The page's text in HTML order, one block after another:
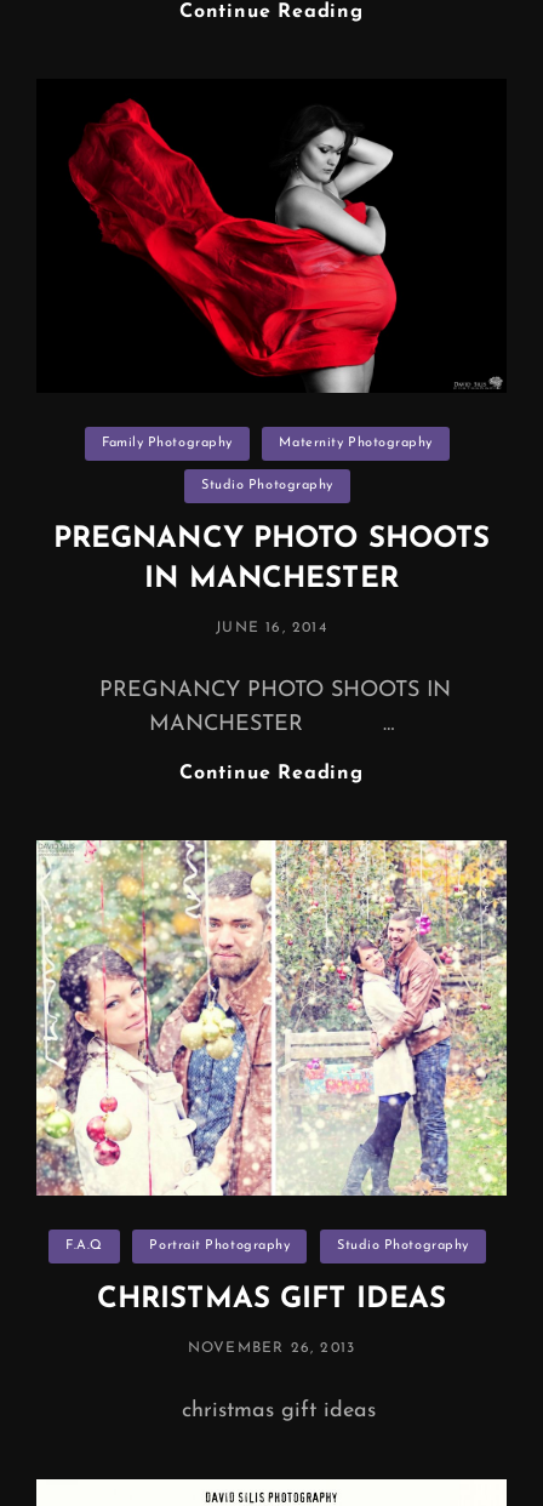
Continue Reading
Manchester)
Categories
Family Photography Maternity Photography
Studio Photography
PREGNANCY PHOTO SHOOTS
IN MANCHESTER
POSTED
JUNE 16, 2014
PREGNANCY PHOTO SHOOTS IN
MANCHESTER …
Continue Reading
IN
MANCHESTER
Categories
F.A.Q Portrait Photography Studio Photography
CHRISTMAS GIFT IDEAS
POSTED
NOVEMBER 26, 2013
christmas gift ideas